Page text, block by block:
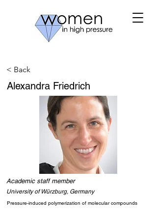
Alexandra Friedrich
Academic staff member
University of Würzburg, Germany
Pressure-induced polymerization of molecular compounds
< Back